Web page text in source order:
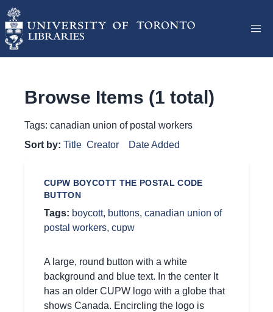
Browse Items (1 total)
Tags: canadian union of postal workers
Sort by: Title Creator Date Added
CUPW BOYCOTT THE POSTAL CODE
BUTTON
Tags: boycott, buttons, canadian union of
postal workers, cupw
A large, round button with a white
background and blue text. In the center It
has an older CUPW logo with a globe that
shows Canada. Encircling the logo is